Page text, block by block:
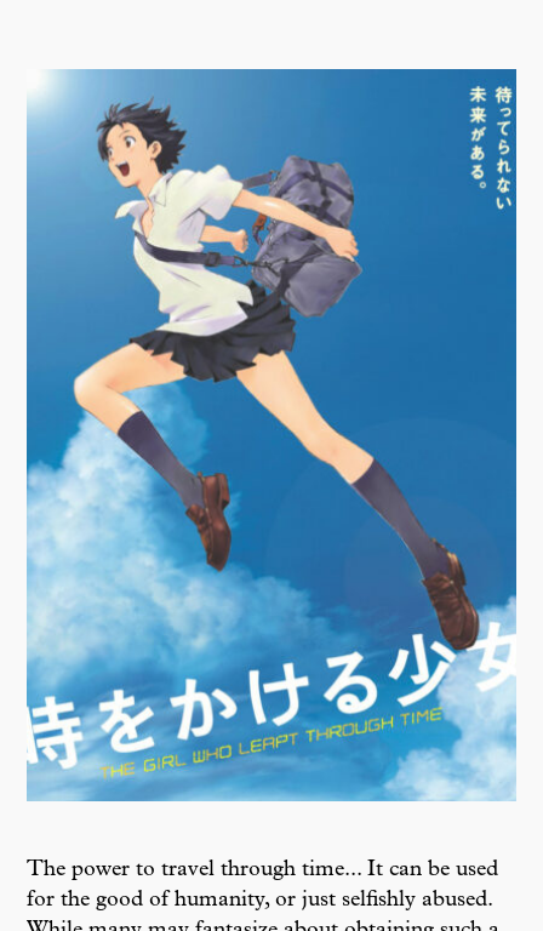
The power to travel through time... It can be used
for the good of humanity, or just selfishly abused.